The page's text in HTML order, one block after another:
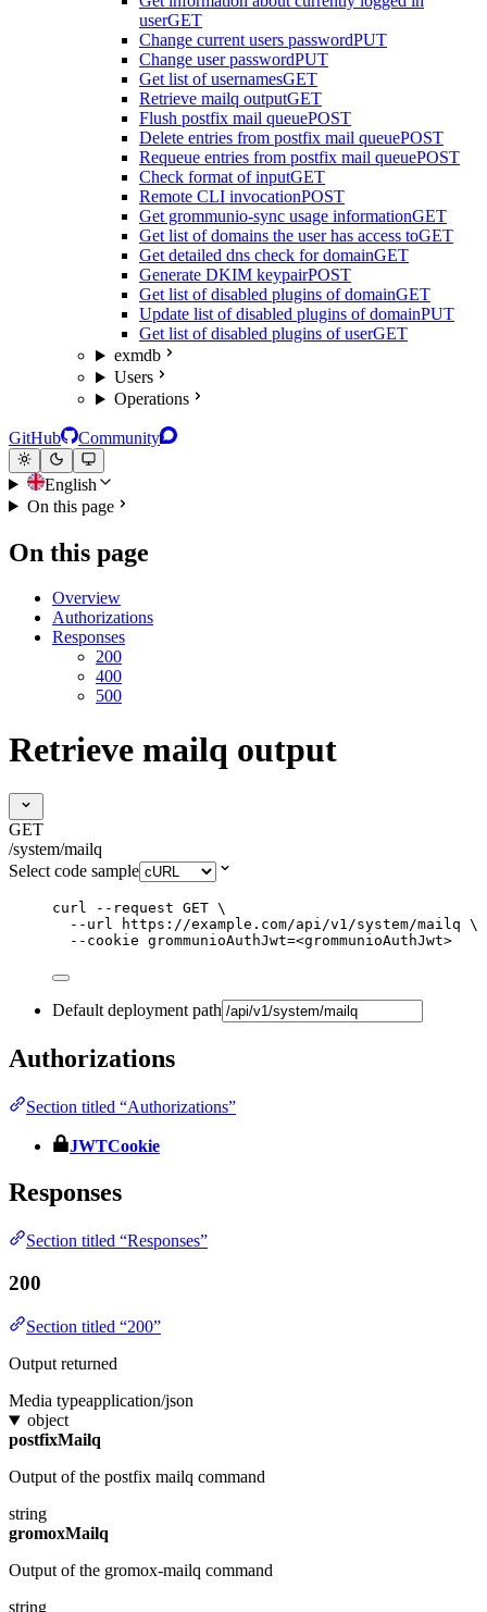
userGET
Change current users passwordPUT
Change user passwordPUT
Get list of usernamesGET
Retrieve mailq outputGET
Flush postfix mail queuePOST
Delete entries from postfix mail queuePOST
Requeue entries from postfix mail queuePOST
Check format of inputGET
Remote CLI invocationPOST
Get grommunio-sync usage informationGET
Get list of domains the user has access toGET
Get detailed dns check for domainGET
Generate DKIM keypairPOST
Get list of disabled plugins of domainGET
Update list of disabled plugins of domainPUT
Get list of disabled plugins of userGET
exmdb
Users
Operations
GitHub Community
English
On this page
On this page
Overview
Authorizations
Responses
200
400
500
Retrieve mailq output
GET
/system/mailq
Select code sample
curl --request GET \
--url
https://example.com/api/v1/system/mailq \
--cookie grommunioAuthJwt=<grommunioAuthJwt>
Default deployment path
Authorizations
Section titled “Authorizations”
JWTCookie
Responses
Section titled “Responses”
200
Section titled “200”
Output returned
Media typeapplication/json
object
postfixMailq
Output of the postfix mailq command
string
gromoxMailq
Output of the gromox-mailq command
string